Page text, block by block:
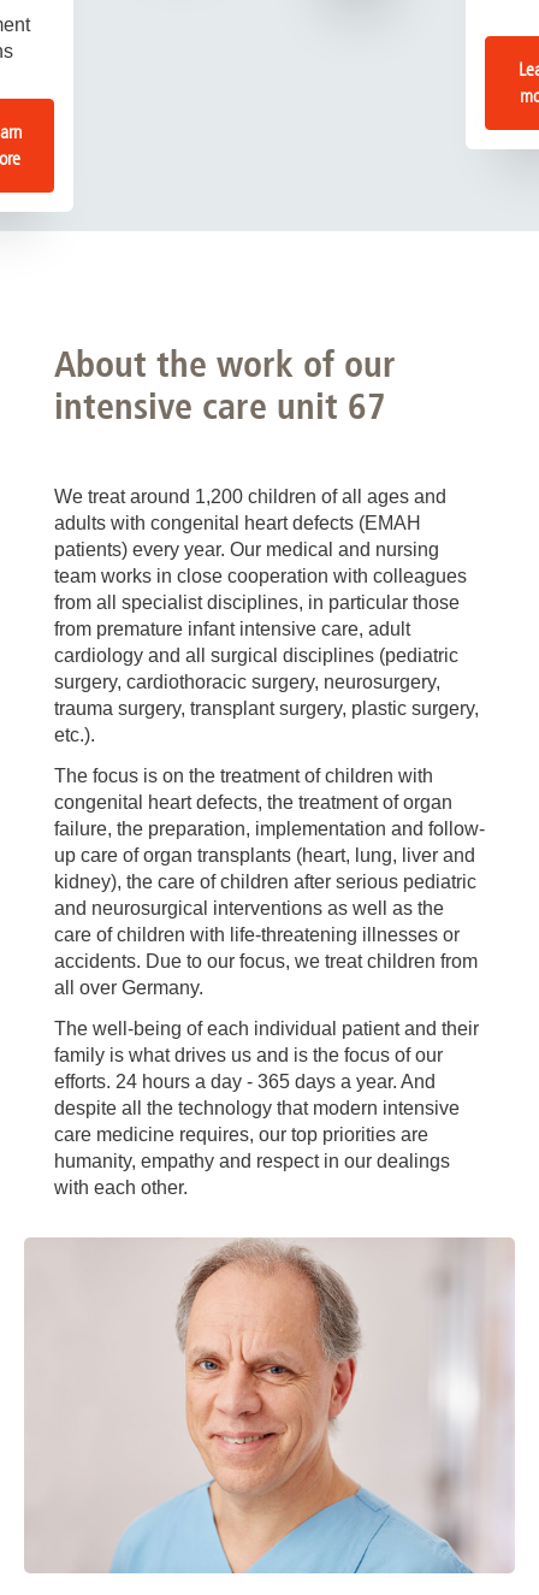
About the work of our
intensive care unit 67
We treat around 1,200 children of all ages and
adults with congenital heart defects (EMAH
patients) every year. Our medical and nursing
team works in close cooperation with colleagues
from all specialist disciplines, in particular those
from premature infant intensive care, adult
cardiology and all surgical disciplines (pediatric
surgery, cardiothoracic surgery, neurosurgery,
trauma surgery, transplant surgery, plastic surgery,
etc.).
The focus is on the treatment of children with
congenital heart defects, the treatment of organ
failure, the preparation, implementation and follow-
up care of organ transplants (heart, lung, liver and
kidney), the care of children after serious pediatric
and neurosurgical interventions as well as the
care of children with life-threatening illnesses or
accidents. Due to our focus, we treat children from
all over Germany.
The well-being of each individual patient and their
family is what drives us and is the focus of our
efforts. 24 hours a day - 365 days a year. And
despite all the technology that modern intensive
care medicine requires, our top priorities are
humanity, empathy and respect in our dealings
with each other.